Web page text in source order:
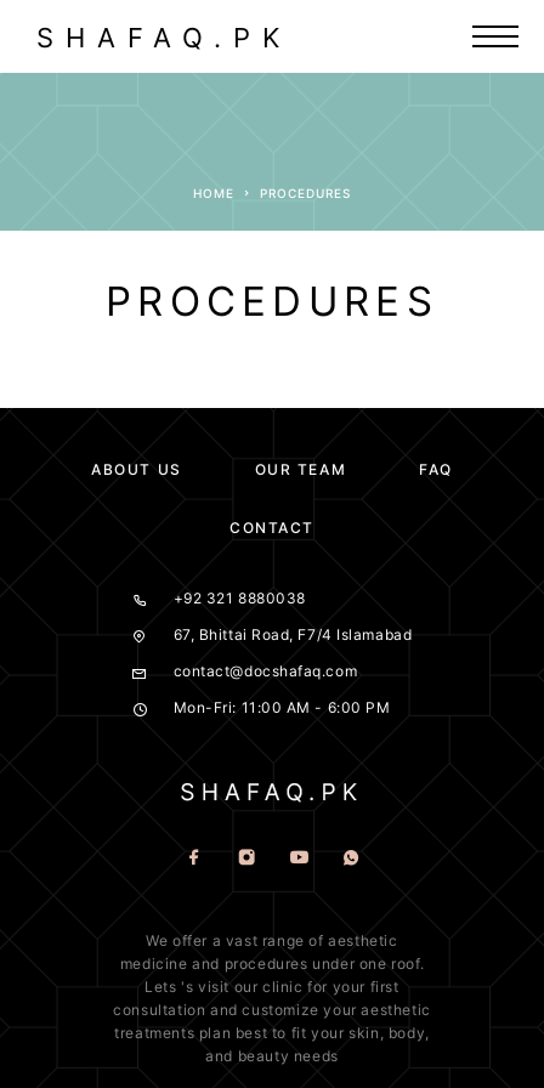
SHAFAQ.PK
HOME PROCEDURES
PROCEDURES
ABOUT US OUR TEAM FAQ
CONTACT
+92 321 8880038
67, Bhittai Road, F7/4 Islamabad
contact@docshafaq.com
Mon-Fri: 11:00 AM - 6:00 PM
We offer a vast range ofaesthetic
medicine and procedures under one roof.
Lets 's visit our clinic for your first
consultation and customize your aesthetic
treatments plan best to fit your skin , body,
and beauty needs